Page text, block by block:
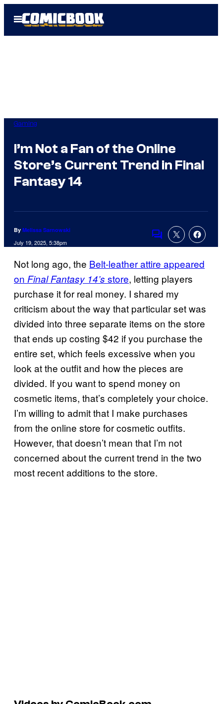
Open
Menu
Gaming
I’m Not a Fan of the Online
Store’s Current Trend in Final
Fantasy 14
By Melissa Sarnowski
July 19, 2025, 5:38pm
Comments
Not long ago, the Belt-leather attire appeared
on Final Fantasy 14’s store, letting players
purchase it for real money. I shared my
criticism about the way that particular set was
divided into three separate items on the store
that ends up costing $42 if you purchase the
entire set, which feels excessive when you
look at the outfit and how the pieces are
divided. If you want to spend money on
cosmetic items, that’s completely your choice.
I’m willing to admit that I make purchases
from the online store for cosmetic outfits.
However, that doesn’t mean that I’m not
concerned about the current trend in the two
most recent additions to the store.